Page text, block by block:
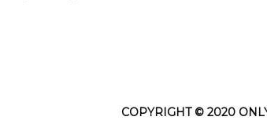
COPYRIGHT © 2020